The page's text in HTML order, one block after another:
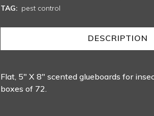
TAG: pest control
DESCRIPTION
Flat, 5″ X 8″ scented glueboards for
boxes of 72.